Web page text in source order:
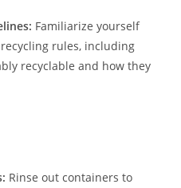
Familiarize yourself
rules, including
recyclable and how they
Rinse out containers to